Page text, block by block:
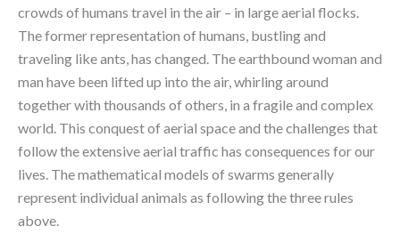
crowds of humans travel in the air – in large aerial flocks.
The former representation of humans, bustling and
traveling like ants, has changed. The earthbound woman and
man have been lifted up into the air, whirling around
together with thousands of others, in a fragile and complex
world. This conquest of aerial space and the challenges that
follow the extensive aerial traffic has consequences for our
lives. The mathematical models of swarms generally
represent individual animals as following the three rules
above.